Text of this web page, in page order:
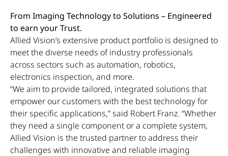
From Imaging Technology to Solutions – Engineered
to earn your Trust.
Allied Vision’s extensive product portfolio is designed to
meet the diverse needs of industry professionals
across sectors such as automation, robotics,
electronics inspection, and more.
“We aim to provide tailored, integrated solutions that
empower our customers with the best technology for
their specific applications,” said Robert Franz. “Whether
they need a single component or a complete system,
Allied Vision is the trusted partner to address their
challenges with innovative and reliable imaging